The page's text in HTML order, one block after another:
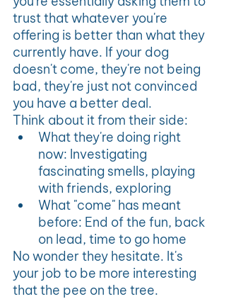
trust that whatever you're
offering is better than what they
currently have. If your dog
doesn't come, they're not being
bad, they're just not convinced
you have a better deal.
Think about it from their side:
What they're doing right
now: Investigating
fascinating smells, playing
with friends, exploring
What "come" has meant
before: End of the fun, back
on lead, time to go home
No wonder they hesitate. It's
your job to be more interesting
that the pee on the tree.